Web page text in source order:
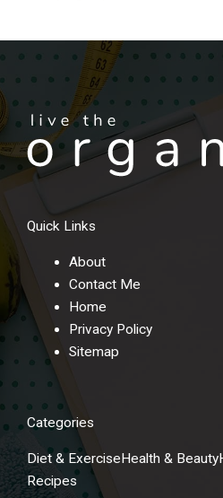
Quick Links
About
Contact Me
Home
Privacy Policy
Sitemap
Categories
Diet & ExerciseHealth & Beauty
Recipes